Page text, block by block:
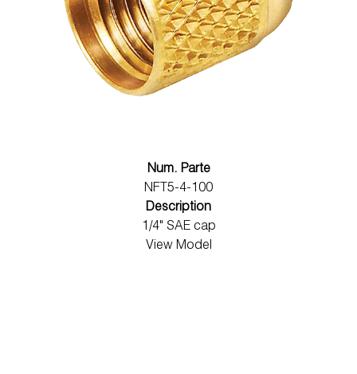
Num. Parte
NFT5-4-100
Description
1/4" SAE cap
View Model